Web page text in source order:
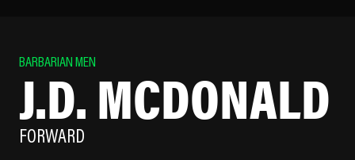
BARBARIAN MEN
J.D. MCDONALD
FORWARD